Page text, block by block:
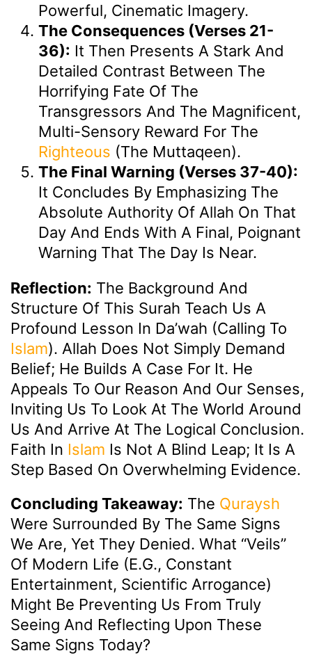
Powerful, Cinematic Imagery.
The Consequences (Verses 21-
36): It Then Presents A Stark And
Detailed Contrast Between The
Horrifying Fate Of The
Transgressors And The Magnificent,
Multi-Sensory Reward For The
Righteous (the Muttaqeen).
The Final Warning (Verses 37-40):
It Concludes By Emphasizing The
Absolute Authority Of Allah On That
Day And Ends With A Final, Poignant
Warning That The Day Is Near.
Reflection: The Background And
Structure Of This Surah Teach Us A
Profound Lesson In Da’wah (calling To
Islam). Allah Does Not Simply Demand
Belief; He Builds A Case For It. He
Appeals To Our Reason And Our Senses,
Inviting Us To Look At The World Around
Us And Arrive At The Logical Conclusion.
Faith In Islam Is Not A Blind Leap; It Is A
Step Based On Overwhelming Evidence.
Concluding Takeaway: The Quraysh
Were Surrounded By The Same Signs
We Are, Yet They Denied. What “veils”
Of Modern Life (e.g., Constant
Entertainment, Scientific Arrogance)
Might Be Preventing Us From Truly
Seeing And Reflecting Upon These
Same Signs Today?